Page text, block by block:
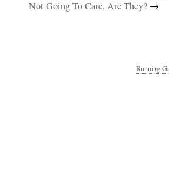
Not Going To Care, Are They? →
Running